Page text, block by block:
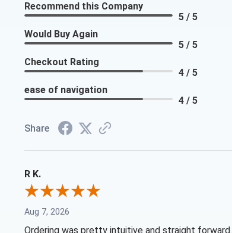
Recommend this Company
5 / 5
Would Buy Again
5 / 5
Checkout Rating
4 / 5
ease of navigation
4 / 5
Share
R K.
Aug 7, 2026
Ordering was pretty intuitive and straight forward.